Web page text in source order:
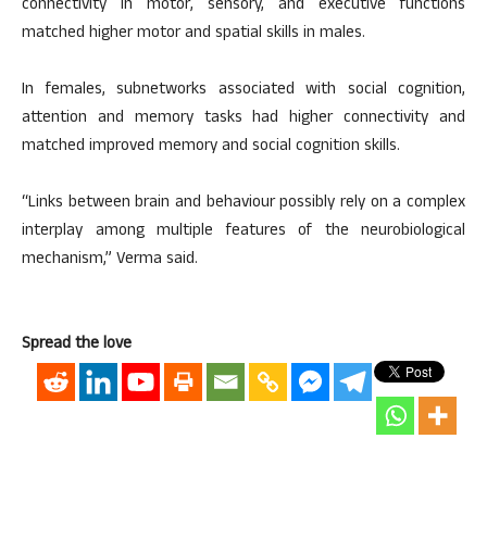
connectivity in motor, sensory, and executive functions
matched higher motor and spatial skills in males.
In females, subnetworks associated with social cognition,
attention and memory tasks had higher connectivity and
matched improved memory and social cognition skills.
“Links between brain and behaviour possibly rely on a complex
interplay among multiple features of the neurobiological
mechanism,” Verma said.
Spread the love